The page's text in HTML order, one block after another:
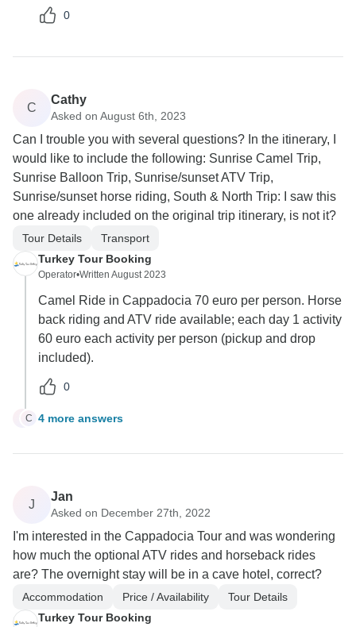
0
C
Cathy
Asked on August 6th, 2023
Can I trouble you with several questions? In the itinerary, I
would like to include the following: Sunrise Camel Trip,
Sunrise Balloon Trip, Sunrise/sunset ATV Trip,
Sunrise/sunset horse riding, South & North Trip: I saw this
one already included on the original trip itinerary, is not it?
Tour Details
Transport
Turkey Tour Booking
Operator•Written August 2023
Camel Ride in Cappadocia 70 euro per person. Horse
back riding and ATV ride available; each day 1 activity
60 euro each activity per person (pickup and drop
included).
0
CC 4 more answers
J
Jan
Asked on December 27th, 2022
I'm interested in the Cappadocia Tour and was wondering
how much the optional ATV rides and horseback rides
are? The overnight stay will be in a cave hotel, correct?
Accommodation Price / Availability
Tour Details
Turkey Tour Booking